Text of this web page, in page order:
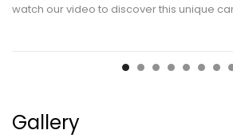
watch our video to discover this unique
Gallery